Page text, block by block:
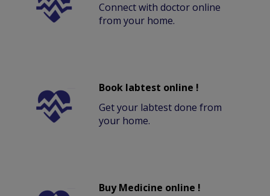
Connect with doctor online
from your home.
Book labtest online !
Get your labtest done from
your home.
Buy Medicine online !